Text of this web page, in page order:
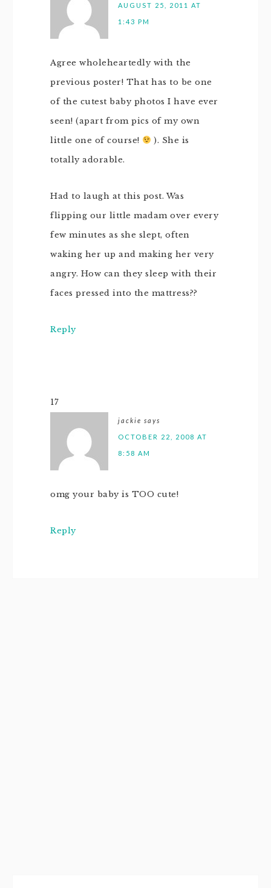
AUGUST 25, 2011 AT
1:43 PM
Agree wholeheartedly with the
previous poster! That has to be one
of the cutest baby photos I have ever
seen! (apart from pics of my own
little one of course!
). She is
totally adorable.
Had to laugh at this post. Was
flipping our little madam over every
few minutes as she slept, often
waking her up and making her very
angry. How can they sleep with their
faces pressed into the mattress??
Reply
17
jackie says
OCTOBER 22, 2008 AT
8:58 AM
omg your baby is TOO cute!
Reply